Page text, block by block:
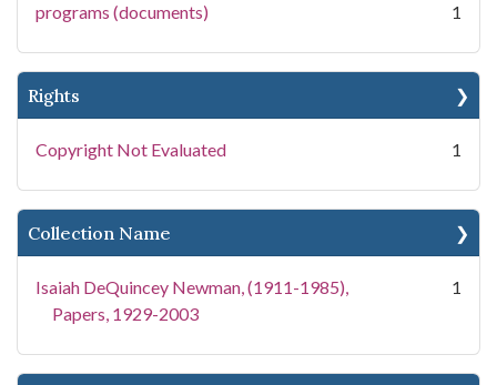
programs (documents) 1
Rights
Copyright Not Evaluated 1
Collection Name
Isaiah DeQuincey Newman, (1911-1985),
Papers, 1929-2003
1